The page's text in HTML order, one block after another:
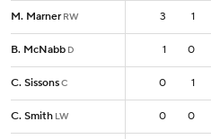
M. Marner RW 3 1
B. McNabb D 1 0
C. SissonsC 0 1
C. Smith LW 0 0
M. Marner RW 3
B. McNabb D 1
C. SissonsC 0
C. Smith LW 0